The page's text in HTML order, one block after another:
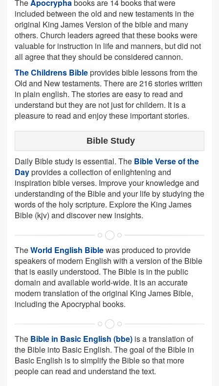
TheApocryphabooks are 14 books that were
included between the old and new testaments in the
original King James Version of the bible and many
others. Church leaders agreed that these books were
valuable for instruction in life and manners, but did not
all agree that they should be considered cannon.
The Childrens Bibleprovides bible lessons from the
Old and New testaments. There are 216 stories written
in plain english. The stories are easy to read and
understand but they are not just for childern. It is a
pleasure to read and enjoy these important stories.
Bible Study
Daily Bible study is essential. The Bible Verse of the
Dayprovides a collection of enlightening and
inspiration bible verses. Improve your knowledge and
understanding of the Bible and your life by studying the
words of the holy scripture. Explore the King James
Bible (kjv) and discover new insights.
TheWorld English Biblewas produced to provide
speakers of modern English with a version of the Bible
that is easily understood. The Bible is in the public
domain and available world-wide. It is an accurate
modern translation of the original King James Bible,
including the Apocryphal books.
The Bible in Basic English (bbe) is a translation of
the Bible into Basic English. The goal of the Bible in
Basic English is to simplify the Bible so that more
people can read and understand the text.